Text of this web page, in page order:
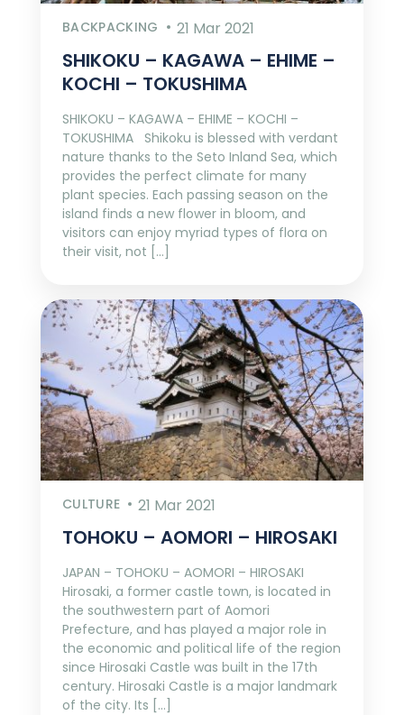
BACKPACKING 21 Mar 2021
SHIKOKU – KAGAWA – EHIME –
KOCHI – TOKUSHIMA
SHIKOKU – KAGAWA – EHIME – KOCHI –
TOKUSHIMA Shikoku is blessed with verdant
nature thanks to the Seto Inland Sea, which
provides the perfect climate for many
plant species. Each passing season on the
island finds a new flower in bloom, and
visitors can enjoy myriad types of flora on
their visit, not […]
CULTURE 21 Mar 2021
TOHOKU – AOMORI – HIROSAKI
JAPAN – TOHOKU – AOMORI – HIROSAKI
Hirosaki, a former castle town, is located in
the southwestern part of Aomori
Prefecture, and has played a major role in
the economic and political life of the region
since Hirosaki Castle was built in the 17th
century. Hirosaki Castle is a major landmark
of the city. Its […]